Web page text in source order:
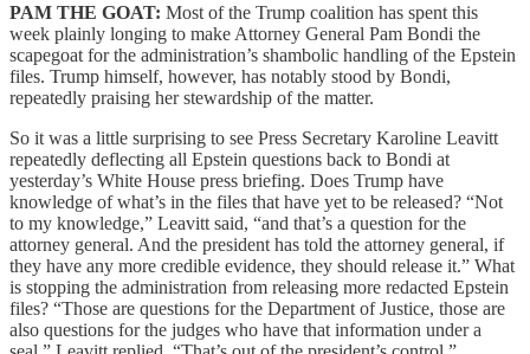
PAM THE GOAT: Most of the Trump coalition has spent this
week plainly longing to make Attorney General Pam Bondi the
scapegoat for the administration’s shambolic handling of the Epstein
files. Trump himself, however, has notably stood by Bondi,
repeatedly praising her stewardship of the matter.
So it was a little surprising to see Press Secretary Karoline Leavitt
repeatedly deflecting all Epstein questions back to Bondi at
yesterday’s White House press briefing. Does Trump have
knowledge of what’s in the files that have yet to be released? “Not
to my knowledge,” Leavitt said, “and that’s a question for the
attorney general. And the president has told the attorney general, if
they have any more credible evidence, they should release it.” What
is stopping the administration from releasing more redacted Epstein
files? “Those are questions for the Department of Justice, those are
also questions for the judges who have that information under a